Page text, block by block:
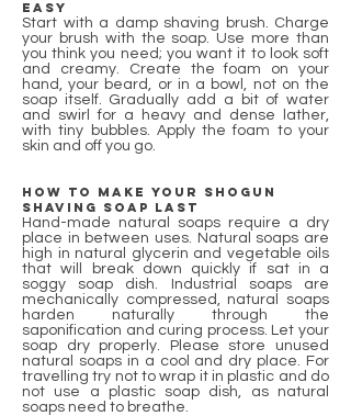
easy
Start with a damp shaving brush. Charge
your brush with the soap. Use more than
you think you need; you want it to look soft
and creamy. Create the foam on your
hand, your beard, or in a bowl, not on the
soap itself. Gradually add a bit of water
and swirl for a heavy and dense lather,
with tiny bubbles. Apply the foam to your
skin and off you go.
How to make your shogun
shaving soap last
Hand-made natural soaps require a dry
place in between uses. Natural soaps are
high in natural glycerin and vegetable oils
that will break down quickly if sat in a
soggy soap dish. Industrial soaps are
mechanically compressed, natural soaps
harden naturally through the
saponification and curing process. Let your
soap dry properly. Please store unused
natural soaps in a cool and dry place. For
travelling try not to wrap it in plastic and do
not use a plastic soap dish, as natural
soaps need to breathe.